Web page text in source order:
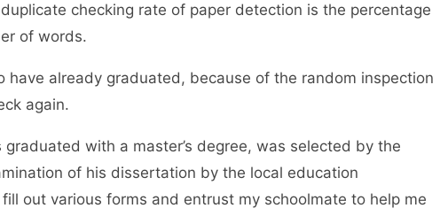
checking rate of paper detection is the percentage
of words.
already graduated, because of the random inspection
again.
with a master’s degree, was selected by the
of his dissertation by the local education
out various forms and entrust my schoolmate to help me